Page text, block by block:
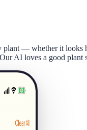
plant — whether it looks
AI loves a good plant